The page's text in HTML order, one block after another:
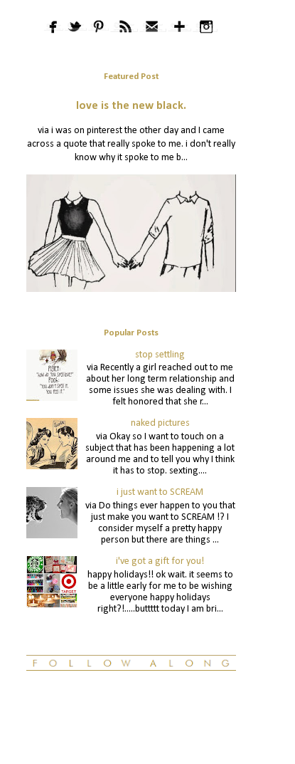
Featured Post
love is the new black.
via i was on pinterest the other day and I came
across a quote that really spoke to me. i don't really
know why it spoke to me b...
Popular Posts
stop settling
via Recently a girl reached out to me
about her long term relationship and
some issues she was dealing with. I
felt honored that she r...
naked pictures
via Okay so I want to touch on a
subject that has been happening a lot
around me and to tell you why I think
it has to stop. sexting....
i just want to SCREAM
via Do things ever happen to you that
just make you want to SCREAM !? I
consider myself a pretty happy
person but there are things ...
i've got a gift for you!
happy holidays!! ok wait. it seems to
be a little early for me to be wishing
everyone happy holidays
right?!.....buttttt today I am bri...